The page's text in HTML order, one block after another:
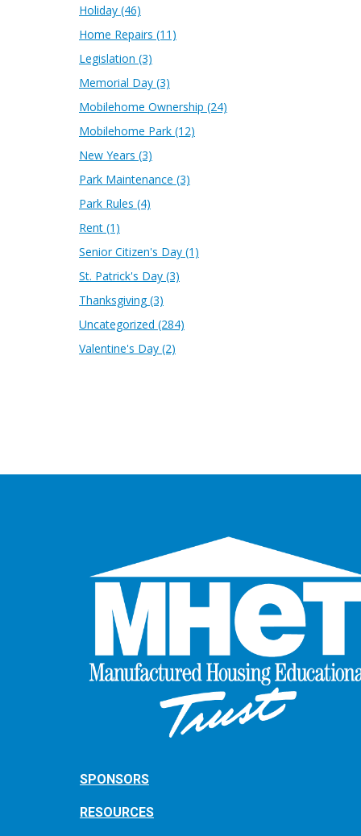
Holiday (46)
Home Repairs (11)
Legislation (3)
Memorial Day (3)
Mobilehome Ownership (24)
Mobilehome Park (12)
New Years (3)
Park Maintenance (3)
Park Rules (4)
Rent (1)
Senior Citizen's Day (1)
St. Patrick's Day (3)
Thanksgiving(3)
Uncategorized (284)
Valentine's Day (2)
SPONSORS
RESOURCES